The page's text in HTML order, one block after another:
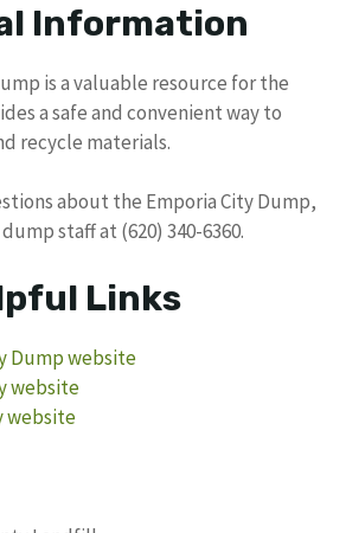
Information
is a valuable resource for the
a safe and convenient way to
recycle materials.
about the Emporia City Dump,
staff at (620) 340-6360.
Links
Dump website
website
website